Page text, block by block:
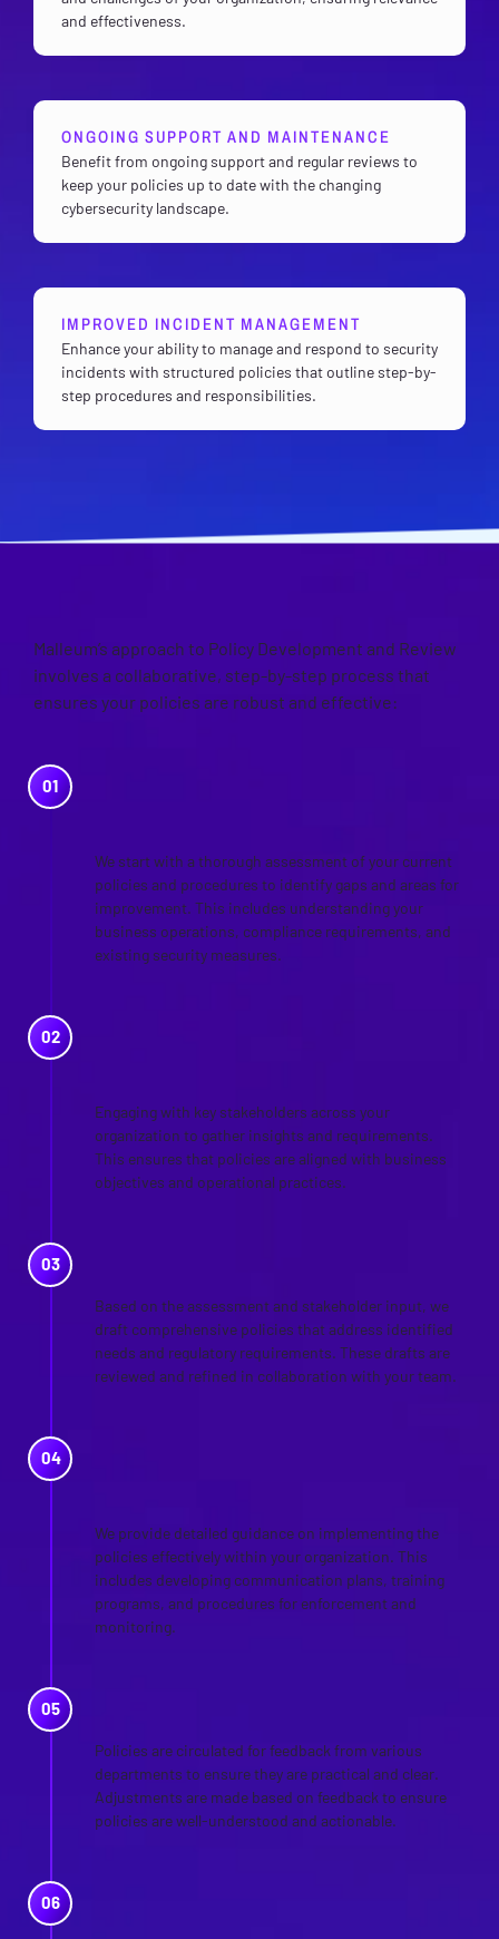
and effectiveness.
ONGOING SUPPORT AND MAINTENANCE
Benefit from ongoing support and regular reviews to
keep your policies up to date with the changing
cybersecurity landscape.
IMPROVED INCIDENT MANAGEMENT
Enhance your ability to manage and respond to security
incidents with structured policies that outline step-by-
step procedures and responsibilities.
Malleum’s approach to Policy Development and Review
involves a collaborative, step-by-step process that
ensures your policies are robust and effective:
We start with a thorough assessment of your current
policies and procedures to identify gaps and areas for
improvement. This includes understanding your
business operations, compliance requirements, and
existing security measures.
Engaging with key stakeholders across your
organization to gather insights and requirements.
This ensures that policies are aligned with business
objectives and operational practices.
Based on the assessment and stakeholder input, we
draft comprehensive policies that address identified
needs and regulatory requirements. These drafts are
reviewed and refined in collaboration with your team.
We provide detailed guidance on implementing the
policies effectively within your organization. This
includes developing communication plans, training
programs, and procedures for enforcement and
monitoring.
Policies are circulated for feedback from various
departments to ensure they are practical and clear.
Adjustments are made based on feedback to ensure
policies are well-understood and actionable.